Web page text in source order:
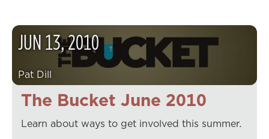
The Bucket June 2010
JUN13,2010
Pat Dill
Learn about ways to get involved this summer.